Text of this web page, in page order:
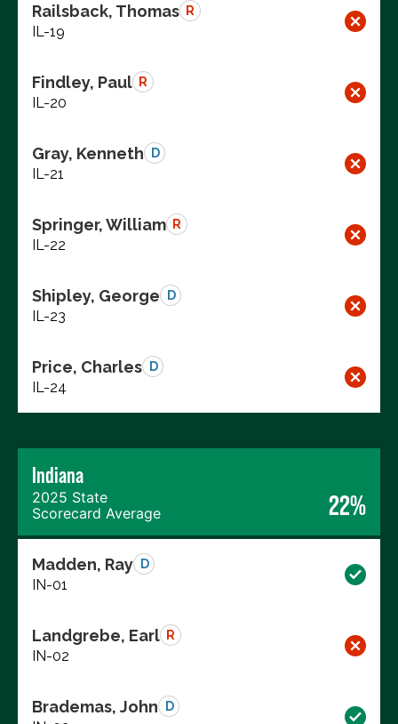
Railsback, Thomas R
IL-19
Findley, Paul R
IL-20
Gray, Kenneth D
IL-21
Springer, William R
IL-22
Shipley, George D
IL-23
Price, Charles D
IL-24
Indiana
2025 State
Scorecard Average
22%
Madden, Ray D
IN-01
Landgrebe, Earl R
IN-02
Brademas, John D